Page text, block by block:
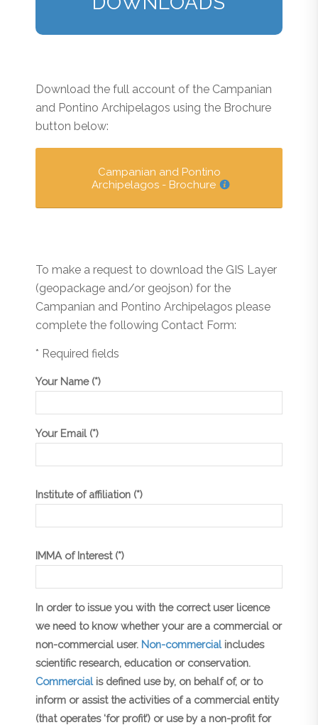
Download the full account of the Campanian
and Pontino Archipelagos using the Brochure
button below:
Campanian and Pontino
Archipelagos - Brochure
To make a request to download the GIS Layer
(geopackage and/or geojson) for the
Campanian and Pontino Archipelagos please
complete the following Contact Form:
* Required fields
Your Name (*)
Your Email (*)
Institute of affiliation (*)
IMMA of Interest (*)
In order to issue you with the correct user licence
we need to know whether your are a commercial or
non-commercial user. Non-commercialincludes
scientific research, education or conservation.
Commercialis defined use by, on behalf of, or to
inform or assist the activities of a commercial entity
(that operates ‘for profit’) or use by a non-profit for